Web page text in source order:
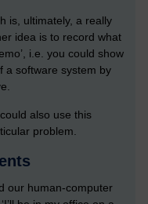
is, ultimately, a really
idea is to record what
i.e. you could show
a software system by
also use this
problem.
our human-computer